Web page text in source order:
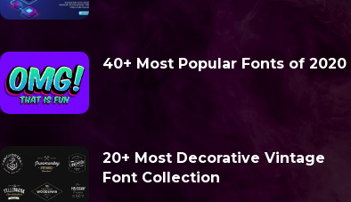
40+ Most Popular Fonts of 2020
20+ Most Decorative Vintage
Font Collection